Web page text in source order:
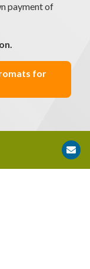
Navigation
payment of
for